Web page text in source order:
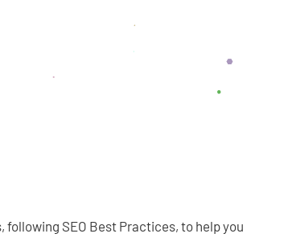
SEO Best Practices, to help you